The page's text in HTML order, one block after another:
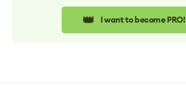
👑 I want to become PRO!